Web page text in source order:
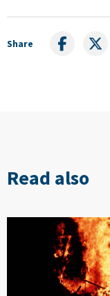
Share
Read also